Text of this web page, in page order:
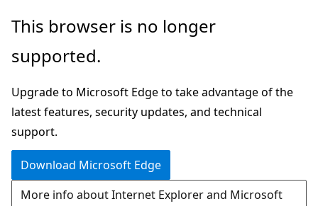
Skip
main
Skip
in-
navigation
Skip
Ask
chat
experience
This browser is no longer
supported.
Upgrade to Microsoft Edge to take advantage of the
latest features, security updates, and technical
support.
Download Microsoft Edge
More info about Internet Explorer and Microsoft